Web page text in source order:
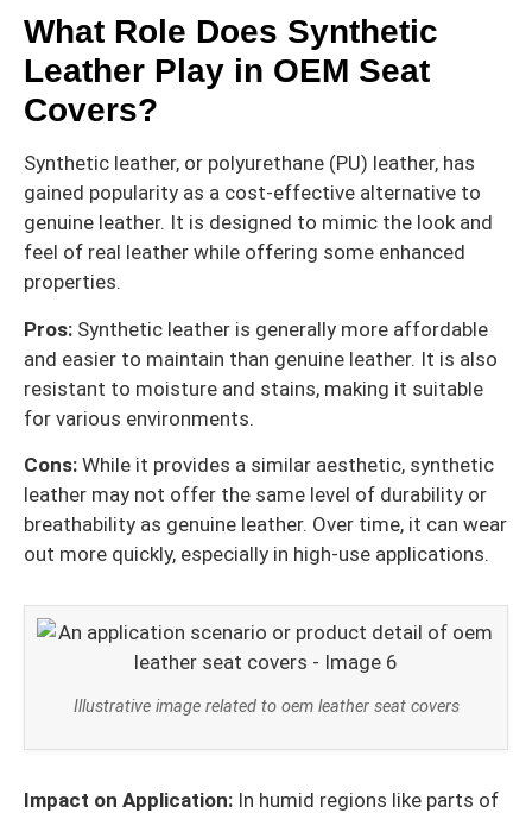
What Role Does Synthetic
Leather Play in OEM Seat
Covers?
Synthetic leather, or polyurethane (PU) leather, has
gained popularity as a cost-effective alternative to
genuine leather. It is designed to mimic the look and
feel of real leather while offering some enhanced
properties.
Pros: Synthetic leather is generally more affordable
and easier to maintain than genuine leather. It is also
resistant to moisture and stains, making it suitable
for various environments.
Cons: While it provides a similar aesthetic, synthetic
leather may not offer the same level of durability or
breathability as genuine leather. Over time, it can wear
out more quickly, especially in high-use applications.
Illustrative image related to oem leather seat covers
Impact on Application: In humid regions like parts of